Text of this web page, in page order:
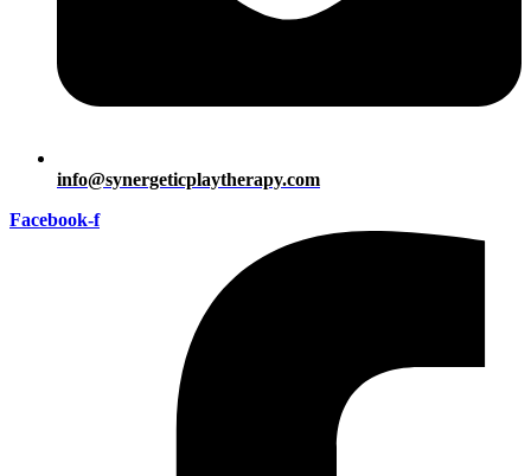
info@synergeticplaytherapy.com
Facebook-f